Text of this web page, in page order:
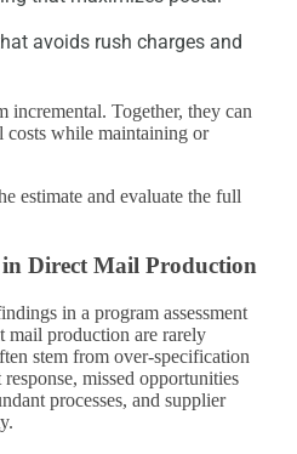
avoids rush charges and
incremental. Together, they can
costs while maintaining or
estimate and evaluate the full
Direct Mail Production
in a program assessment
mail production are rarely
stem from over-specification
missed opportunities
processes, and supplier